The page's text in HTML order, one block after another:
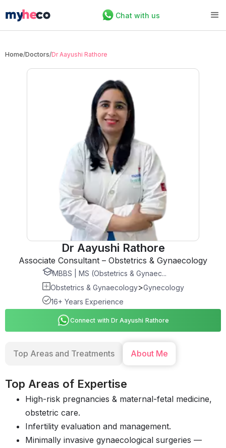
Chat with us
Home/Doctors/Dr Aayushi Rathore
Dr Aayushi Rathore
Associate Consultant – Obstetrics & Gynaecology
MBBS | MS (Obstetrics & Gynaec...
Obstetrics & Gynaecology>Gynecology
16+ Years Experience
Connect with Dr Aayushi Rathore
Top Areas and Treatments About Me
Top Areas of Expertise
High-risk pregnancies & maternal-fetal medicine,
obstetric care.
Infertility evaluation and management.
Minimally invasive gynaecological surgeries —